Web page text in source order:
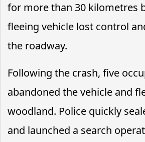
for more than 30 kilometres
fleeing vehicle lost control
the roadway.
Following the crash, five
abandoned the vehicle and
woodland. Police quickly
and launched a search